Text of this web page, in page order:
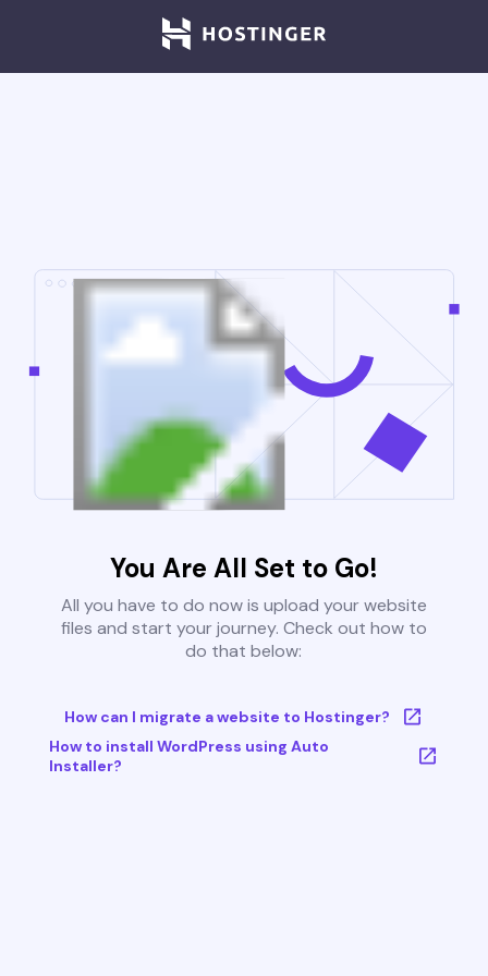
You Are All Set to Go!
All you have to do now is upload your website
files and start your journey. Check out how to
do that below:
How can I migrate a website to Hostinger?
How to install WordPress using Auto
Installer?